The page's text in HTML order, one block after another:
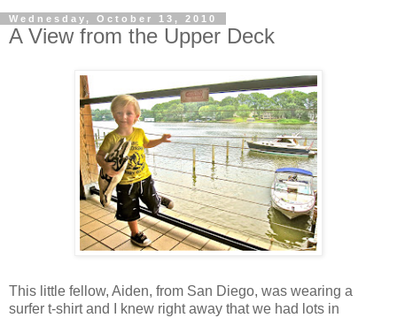
Wednesday, October 13, 2010
A View from the Upper Deck
This little fellow, Aiden, from San Diego, was wearing a
surfer t-shirt and I knew right away that we had lots in